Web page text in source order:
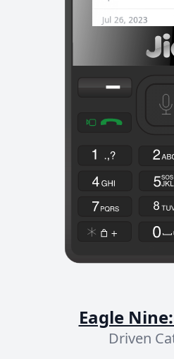
Eagle
Driven